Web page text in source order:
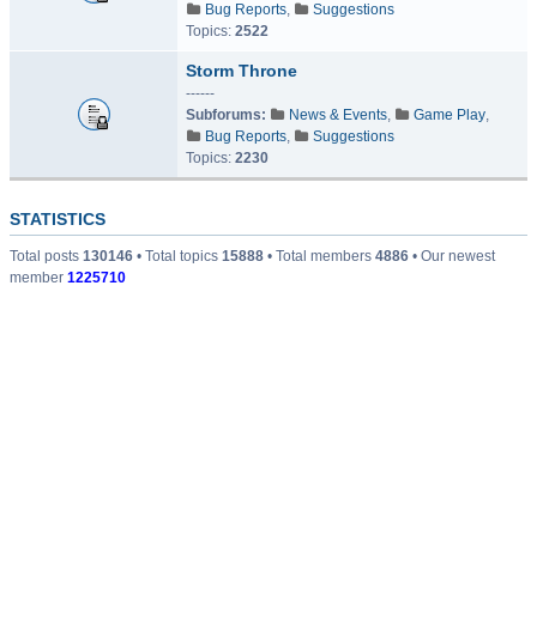
Bug Reports,
Suggestions
Topics: 2522
Storm Throne
------
Subforums:
News & Events, Game Play,
Bug Reports,
Suggestions
Topics: 2230
STATISTICS
Total posts 130146 • Total topics 15888 • Total members 4886 • Our newest
member 1225710